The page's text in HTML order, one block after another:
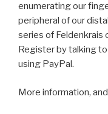
enumerating our
peripheral of our
series of Feldenkrais
Register by talking
using PayPal.
More information,